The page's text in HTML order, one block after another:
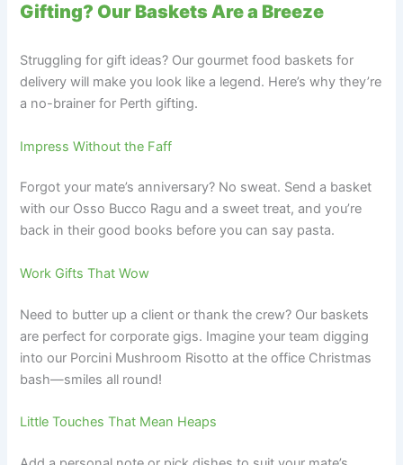
Gifting? Our Baskets Are a Breeze
Struggling for gift ideas? Our gourmet food baskets for
delivery will make you look like a legend. Here’s why they’re
a no-brainer for Perth gifting.
Impress Without the Faff
Forgot your mate’s anniversary? No sweat. Send a basket
with our Osso Bucco Ragu and a sweet treat, and you’re
back in their good books before you can say pasta.
Work Gifts That Wow
Need to butter up a client or thank the crew? Our baskets
are perfect for corporate gigs. Imagine your team digging
into our Porcini Mushroom Risotto at the office Christmas
bash—smiles all round!
Little Touches That Mean Heaps